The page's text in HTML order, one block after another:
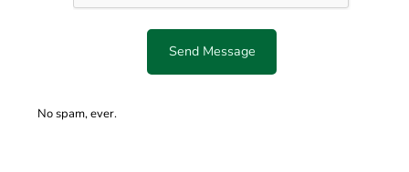
Send Message
No spam, ever.